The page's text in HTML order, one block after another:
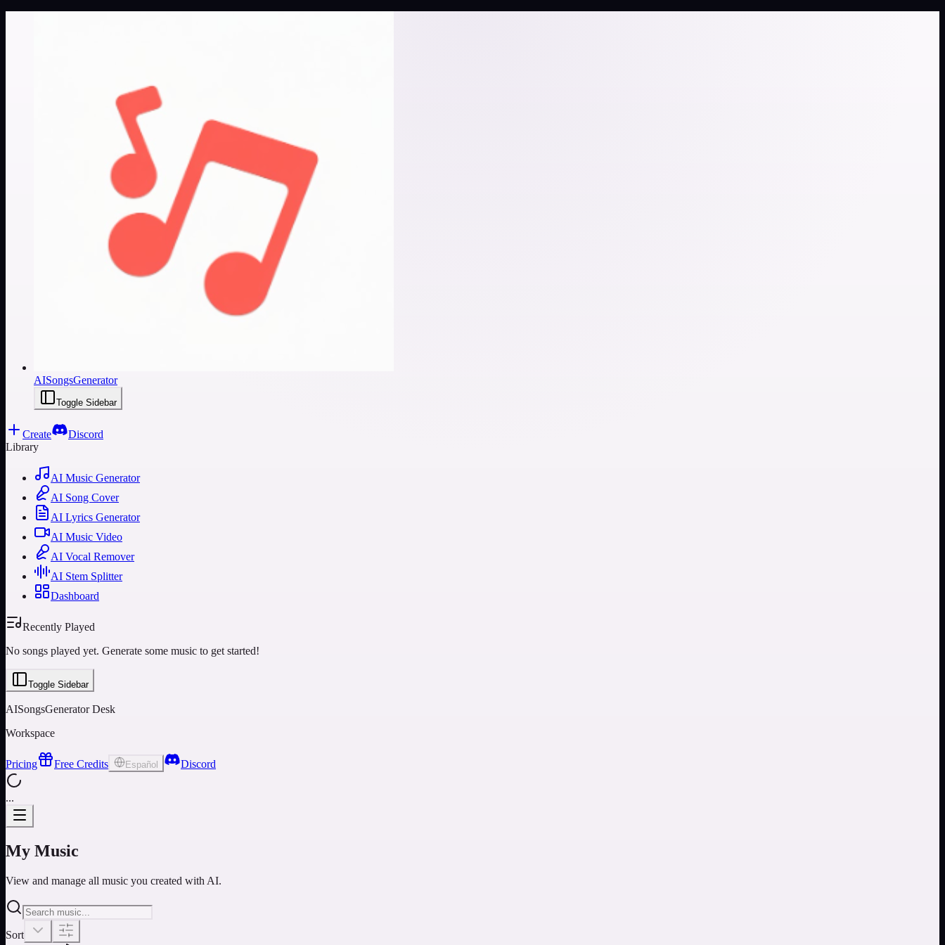
AISongsGenerator
Toggle Sidebar
Create
Discord
Library
AI Music Generator
AI Song Cover
AI Lyrics Generator
AI Music Video
AI Vocal Remover
AI Stem Splitter
Dashboard
Recently Played
No songs played yet. Generate some music to get started!
Toggle Sidebar
AISongsGenerator Desk
Workspace
Pricing Free Credits Español Discord
...
My Music
View and manage all music you created with AI.
Sort